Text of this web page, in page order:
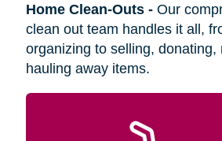
Home Clean-Outs- Our
clean out team handles it all,
organizing to selling, donating,
hauling away items.